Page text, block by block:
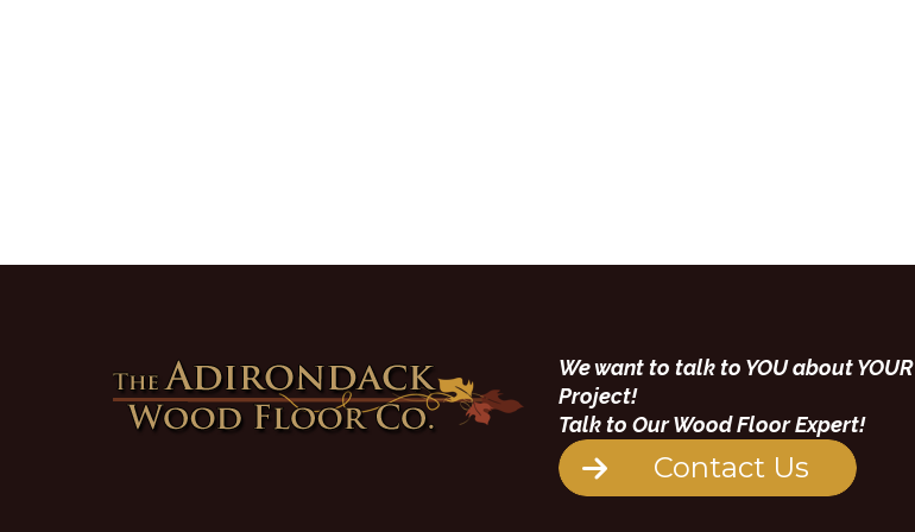
We want to talk to YOU about YOUR
Project!
Talk to Our Wood Floor Expert!
Contact Us